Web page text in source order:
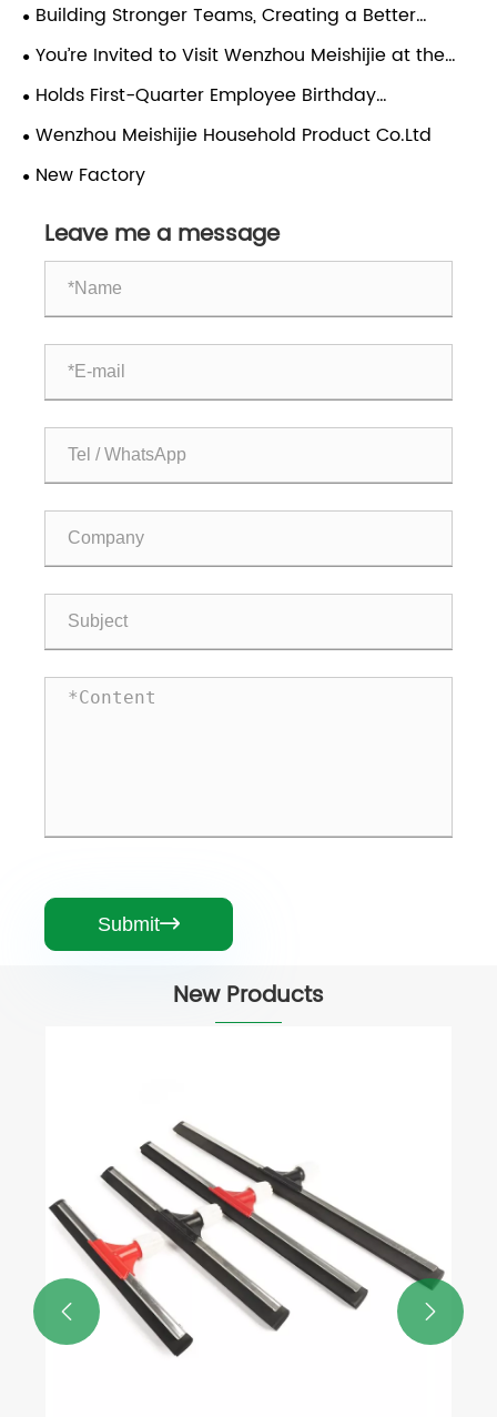
Building Stronger Teams, Creating a Better
Future | Team-Building Trip to Xiapu, Fujian
You’re Invited to Visit Wenzhou Meishijie at the
2026 Canton Fair!
Holds First-Quarter Employee Birthday
Celebration
Wenzhou Meishijie Household Product Co.Ltd
New Factory
Leave me a message
Submit
New Products
 